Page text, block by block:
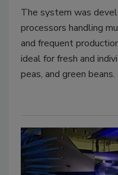
The system was
processors handling
and frequent
ideal forfresh and
peas, and green beans.